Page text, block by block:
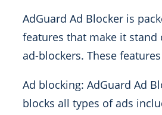
AdGuard Ad Blocker is
features that make it
ad-blockers. These
Ad blocking: AdGuard Ad
blocks all types of ads